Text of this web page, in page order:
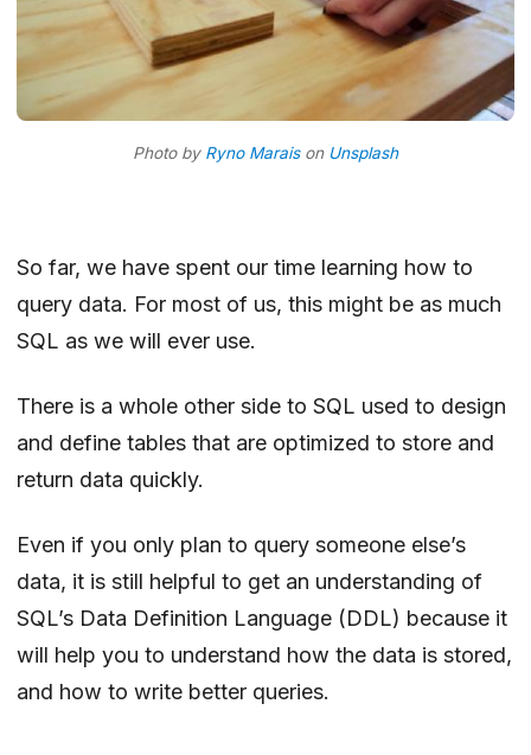
Photo by Ryno Maraison Unsplash
So far, we have spent our time learning how to
query data. For most of us, this might be as much
SQL as we will ever use.
There is a whole other side to SQL used to design
and define tables that are optimized to store and
return data quickly.
Even if you only plan to query someone else’s
data, it is still helpful to get an understanding of
SQL’s Data Definition Language (DDL) because it
will help you to understand how the data is stored,
and how to write better queries.